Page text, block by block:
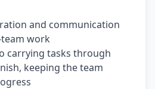
and communication
work
carrying tasks through
keeping the team